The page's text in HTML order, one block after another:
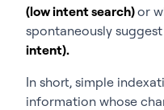
(low intent search)or
spontaneously
intent).
In short, simple
information whose